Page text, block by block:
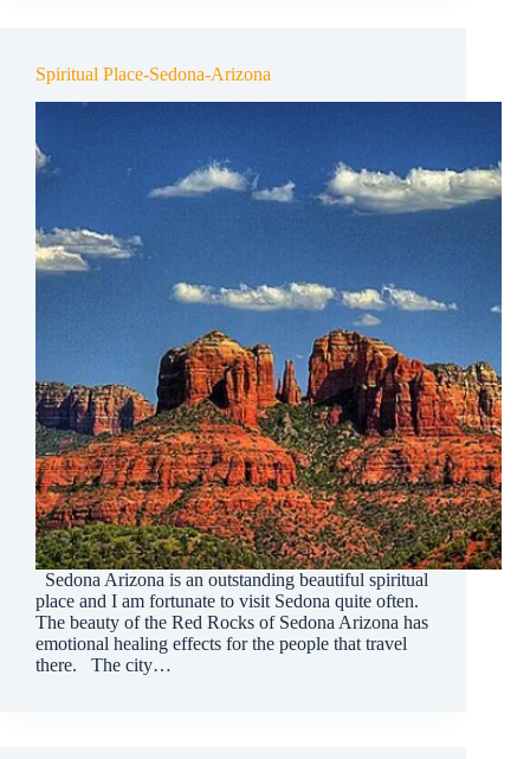
Spiritual Place-Sedona-Arizona
Sedona Arizona is an outstanding beautiful spiritual
place and I am fortunate to visit Sedona quite often.
The beauty of the Red Rocks of Sedona Arizona has
emotional healing effects for the people that travel
there. The city…